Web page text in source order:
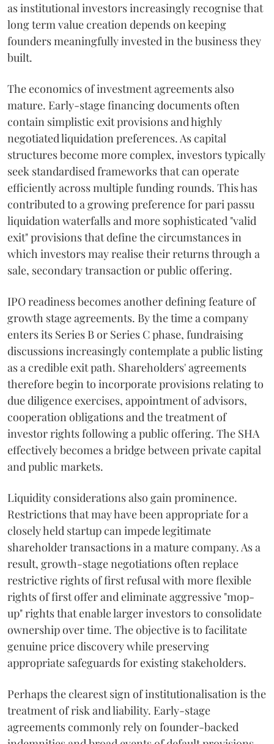
as institutional investors increasingly recognise that
long term value creation depends on keeping
founders meaningfully invested in the business they
built.
The economics of investment agreements also
mature. Early-stage financing documents often
contain simplistic exit provisions and highly
negotiated liquidation preferences. As capital
structures become more complex, investors typically
seek standardised frameworks that can operate
efficiently across multiple funding rounds. This has
contributed to a growing preference for pari passu
liquidation waterfalls and more sophisticated "valid
exit" provisions that define the circumstances in
which investors may realise their returns through a
sale, secondary transaction or public offering.
IPO readiness becomes another defining feature of
growth stage agreements. By the time a company
enters its Series B or Series C phase, fundraising
discussions increasingly contemplate a public listing
as a credible exit path. Shareholders' agreements
therefore begin to incorporate provisions relating to
due diligence exercises, appointment of advisors,
cooperation obligations and the treatment of
investor rights following a public offering. The SHA
effectively becomes a bridge between private capital
and public markets.
Liquidity considerations also gain prominence.
Restrictions that may have been appropriate for a
closely held startup can impede legitimate
shareholder transactions in a mature company. As a
result, growth-stage negotiations often replace
restrictive rights of first refusal with more flexible
rights of first offer and eliminate aggressive "mop-
up" rights that enable larger investors to consolidate
ownership over time. The objective is to facilitate
genuine price discovery while preserving
appropriate safeguards for existing stakeholders.
Perhaps the clearest sign of institutionalisation is the
treatment of risk and liability. Early-stage
agreements commonly rely on founder-backed